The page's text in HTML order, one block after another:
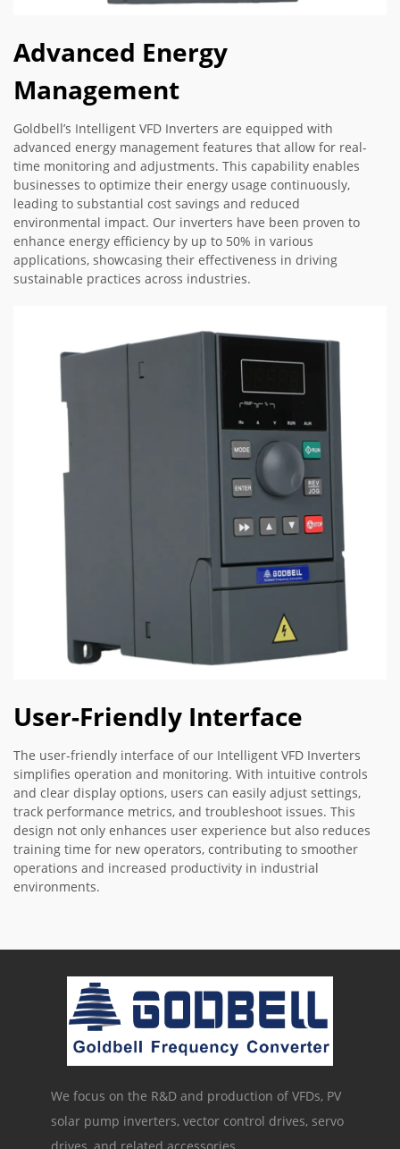
Advanced Energy
Management
Goldbell’s Intelligent VFD Inverters are equipped with
advanced energy management features that allow for real-
time monitoring and adjustments. This capability enables
businesses to optimize their energy usage continuously,
leading to substantial cost savings and reduced
environmental impact. Our inverters have been proven to
enhance energy efficiency by up to 50% in various
applications, showcasing their effectiveness in driving
sustainable practices across industries.
User-Friendly Interface
The user-friendly interface of our Intelligent VFD Inverters
simplifies operation and monitoring. With intuitive controls
and clear display options, users can easily adjust settings,
track performance metrics, and troubleshoot issues. This
design not only enhances user experience but also reduces
training time for new operators, contributing to smoother
operations and increased productivity in industrial
environments.
We focus on the R&D and production of VFDs, PV
solar pump inverters, vector control drives, servo